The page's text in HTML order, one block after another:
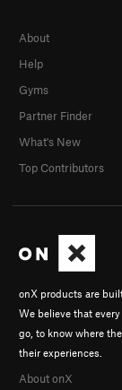
onX products are
We believe that
go, to know where
their experiences.
About onX
About
Help
Gyms
Partner Finder
What's New
Top Contributors